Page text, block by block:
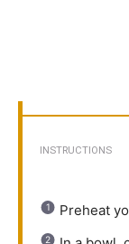
INSTRUCTIONS
Preheat